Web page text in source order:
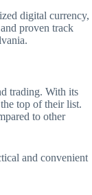
digital currency,
proven track
trading. With its
top of their list.
to other
and convenient